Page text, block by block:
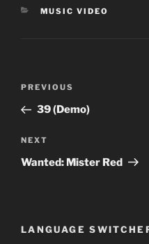
CATEGORIES
MUSIC VIDEO
Previous
Post
PREVIOUS
39 (Demo)
Next
Post
NEXT
Wanted: Mister Red
LANGUAGE